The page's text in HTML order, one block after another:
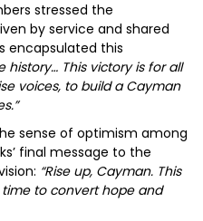
stressed the
by service and shared
encapsulated this
history… This victory is for all
voices, to build a Cayman
sense of optimism among
final message to the
“Rise up, Cayman. This
time to convert hope and